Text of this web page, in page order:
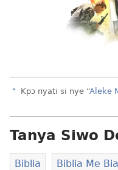
a Kpɔ nyati si nye “Aleke
Tanya Siwo
Biblia Biblia Me